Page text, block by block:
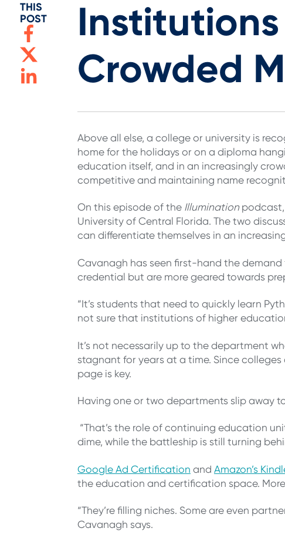
THIS
POST
Crowded
Above all else, a college or university is
home for the holidays or on a diploma
education itself, and in an increasingly
competitive and maintaining name
On this episode of the Illumination
University of Central Florida. The two
can differentiate themselves in an
Cavanagh has seen first-hand the
credential but are more geared towards
“It’s students that need to quickly learn
not sure that institutions of higher
It’s not necessarily up to the department
stagnant for years at a time. Since
page is key.
Having one or two departments slip away
“That’s the role of continuing education
dime, while the battleship is still turning
Google Ad Certification and Amazon’s
the education and certification space.
“They’re filling niches. Some are even
Cavanagh says.